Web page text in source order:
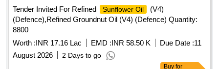
Tender Invited For Refined
Sunflower Oil
(V4)
(Defence),Refined Groundnut Oil (V4) (Defence) Quantity:
8800
Worth :INR 17.16 Lac EMD :INR 58.50 K Due Date :11
August 2026
2 Days to go
Buy for